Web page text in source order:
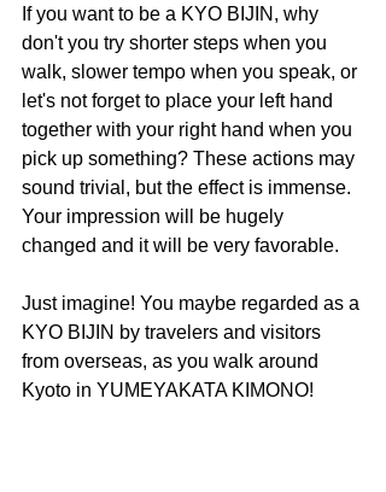
If you want to be a KYO BIJIN, why
don't you try shorter steps when you
walk, slower tempo when you speak, or
let's not forget to place your left hand
together with your right hand when you
pick up something? These actions may
sound trivial, but the effect is immense.
Your impression will be hugely
changed and it will be very favorable.
Just imagine! You maybe regarded as a
KYO BIJIN by travelers and visitors
from overseas, as you walk around
Kyoto in YUMEYAKATA KIMONO!